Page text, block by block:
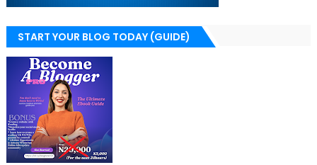
START YOUR BLOG TODAY (GUIDE)